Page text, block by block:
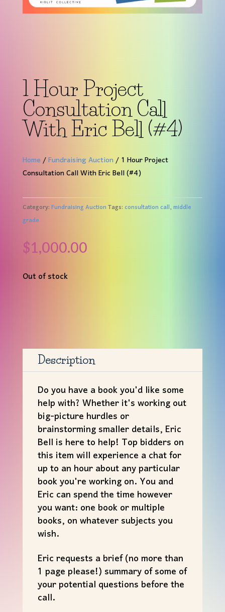
1 Hour Project
Consultation Call
With Eric Bell (#4)
Home/Fundraising Auction/ 1 Hour Project
Consultation Call With Eric Bell (#4)
Category:Fundraising AuctionTags:consultation call,middle
grade
$1,000.00
Out of stock
Description
Do you have a book you'd like some
help with? Whether it's working out
big-picture hurdles or
brainstorming smaller details, Eric
Bell is here to help! Top bidders on
this item will experience a chat for
up to an hour about any particular
book you're working on. You and
Eric can spend the time however
you want: one book or multiple
books, on whatever subjects you
wish.
Eric requests a brief (no more than
1 page please!) summary of some of
your potential questions before the
call.